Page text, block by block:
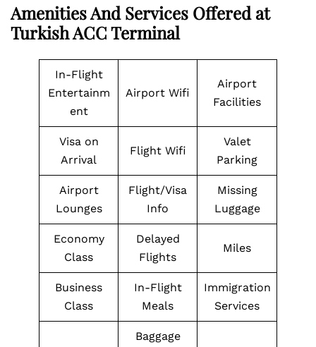
Amenities And Services Offered at
Turkish ACC Terminal
In-Flight
Entertainm
ent
Airport Wifi
Airport
Facilities
Visa on
Arrival
Flight Wifi
Valet
Parking
Airport
Lounges
Flight/Visa
Info
Missing
Luggage
Economy
Class
Delayed
Flights
Miles
Business
Class
In-Flight
Meals
Immigration
Services
Baggage